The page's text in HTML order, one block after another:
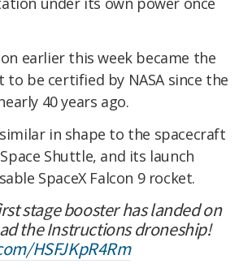
earlier this week became the
be certified by NASA since the
40 years ago.
in shape to the spacecraft
Shuttle, and its launch
SpaceX Falcon 9 rocket.
stage booster has landed on
the Instructions droneship!
HSFJKpR4Rm